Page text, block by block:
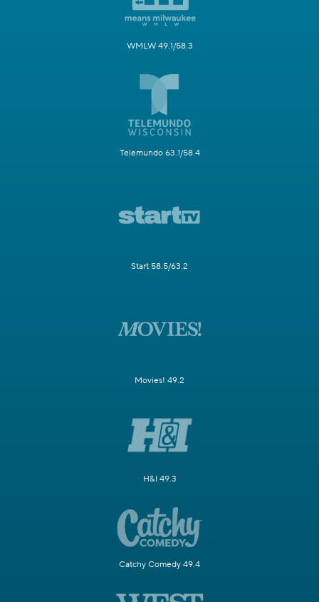
WMLW 49.1/58.3
Telemundo 63.1/58.4
Start 58.5/63.2
Movies! 49.2
H&I 49.3
Catchy Comedy 49.4